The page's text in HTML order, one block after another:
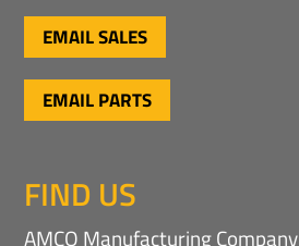
EMAIL SALES
EMAIL PARTS
FIND US
AMCO Manufacturing Company